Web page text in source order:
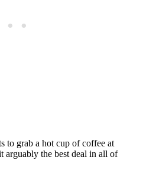
to grab a hot cup of coffee at
the best deal in all of